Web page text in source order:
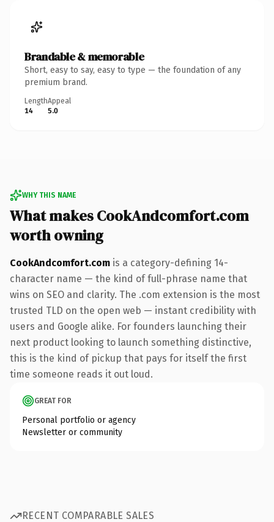
Brandable & memorable
Short, easy to say, easy to type — the foundation of any
premium brand.
Length
14
Appeal
5.0
WHY THIS NAME
What makes CookAndcomfort.com
worth owning
CookAndcomfort.com is a category-defining 14-
character name — the kind of full-phrase name that
wins on SEO and clarity. The .com extension is the most
trusted TLD on the open web — instant credibility with
users and Google alike. For founders launching their
next product looking to launch something distinctive,
this is the kind of pickup that pays for itself the first
time someone reads it out loud.
GREAT FOR
Personal portfolio or agency
Newsletter or community
RECENT COMPARABLE SALES